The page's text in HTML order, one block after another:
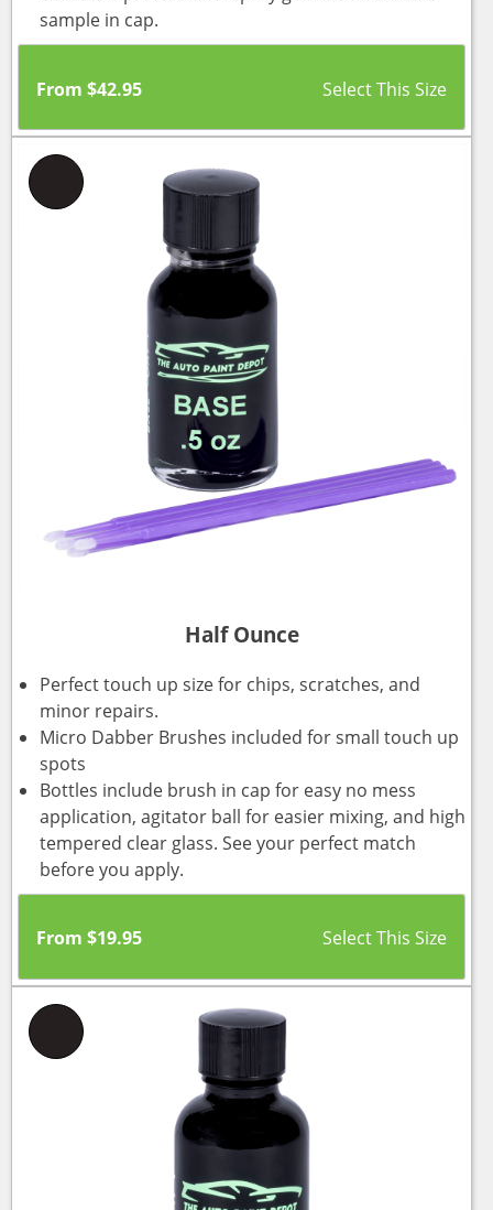
sample in cap.
From $42.95
Half Ounce
Perfect touch up size for chips, scratches, and
minor repairs.
Micro Dabber Brushes included for small touch up
spots
Bottles include brush in cap for easy no mess
application, agitator ball for easier mixing, and high
tempered clear glass. See your perfect match
before you apply.
From $19.95